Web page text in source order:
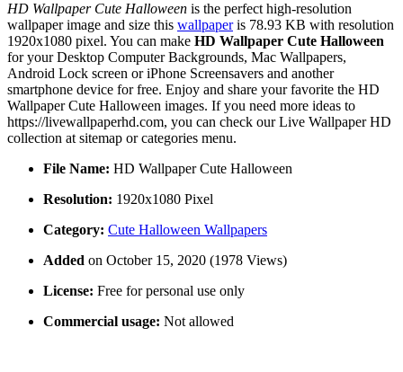
HD Wallpaper Cute Halloween is the perfect high-resolution
wallpaper image and size this wallpaperis 78.93 KB with resolution
1920x1080 pixel. You can make HD Wallpaper Cute Halloween
for your Desktop Computer Backgrounds, Mac Wallpapers,
Android Lock screen or iPhone Screensavers and another
smartphone device for free. Enjoy and share your favorite the HD
Wallpaper Cute Halloween images. If you need more ideas to
https://livewallpaperhd.com, you can check our Live Wallpaper HD
collection at sitemap or categories menu.
File Name: HD Wallpaper Cute Halloween
Resolution: 1920x1080 Pixel
Category: Cute Halloween Wallpapers
Added on October 15, 2020 (1978 Views)
License: Free for personal use only
Commercial usage: Not allowed